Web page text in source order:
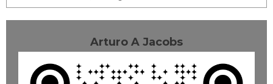
Arturo A Jacobs